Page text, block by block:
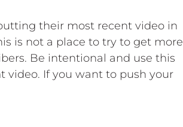
their most recent video in
is not a place to try to get more
Be intentional and use this
video. If you want to push your